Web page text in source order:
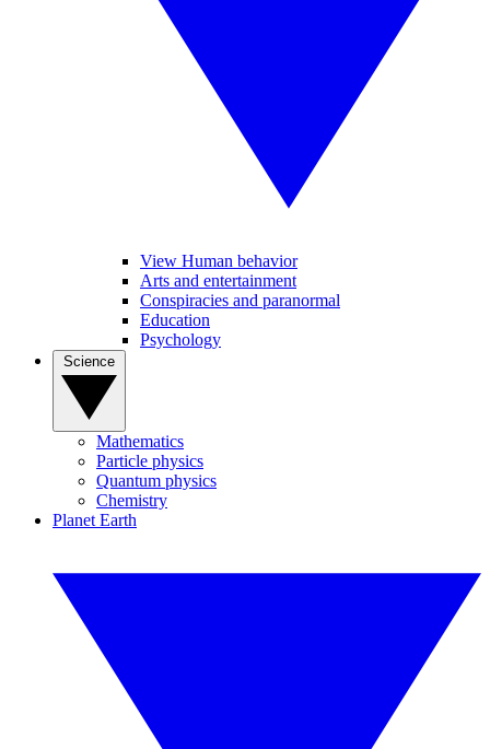
View Human behavior
Arts and entertainment
Conspiracies and paranormal
Education
Psychology
Mathematics
Particle physics
Quantum physics
Chemistry
Planet Earth